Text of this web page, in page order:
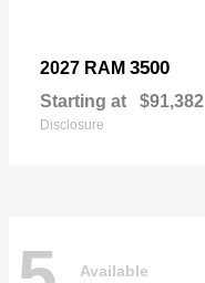
2027 RAM 3500
Starting at $91,382
Disclosure
Available